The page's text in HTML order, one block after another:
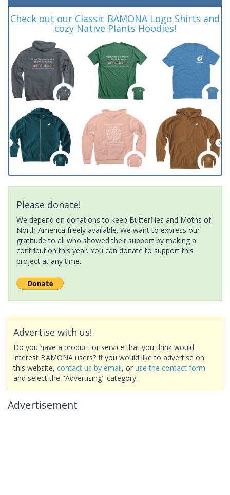
Check out our Classic BAMONA Logo Shirts and
cozy Native Plants Hoodies!
Please donate!
We depend on donations to keep Butterflies and Moths of
North America freely available. We want to express our
gratitude to all who showed their support by making a
contribution this year. You can donate to support this
project at any time.
Advertise with us!
Do you have a product or service that you think would
interest BAMONA users? If you would like to advertise on
this website, contact us by email, or use the contact form
and select the "Advertising" category.
Advertisement